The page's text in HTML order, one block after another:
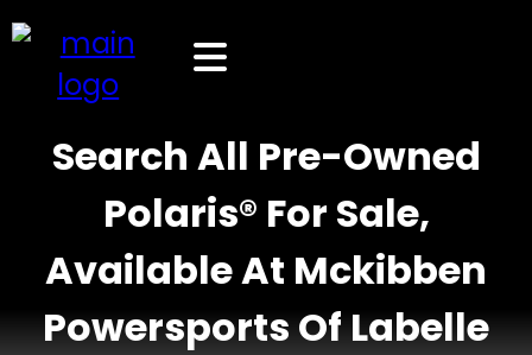
Search All Pre-Owned
Polaris® For Sale,
Available At Mckibben
Powersports Of Labelle